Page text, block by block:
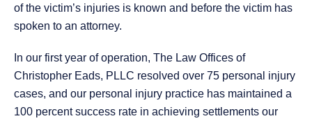
of the victim’s injuries is known and before the victim has
spoken to an attorney.
In our first year of operation, The Law Offices of
Christopher Eads, PLLC resolved over 75 personal injury
cases, and our personal injury practice has maintained a
100 percent success rate in achieving settlements our